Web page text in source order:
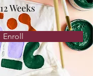
12 Weeks
Enroll